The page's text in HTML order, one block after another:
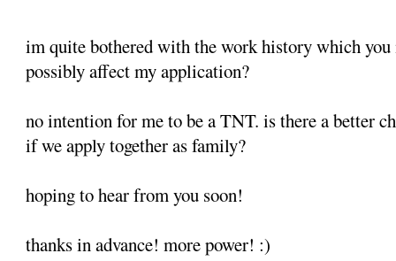
im quite bothered with the work history which
possibly affect my application?
no intention for me to be a TNT. is there a better
if we apply together as family?
hoping to hear from you soon!
thanks in advance! more power! :)